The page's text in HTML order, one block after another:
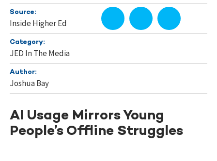
Source:
Inside Higher Ed
Category:
JED In The Media
Author:
Joshua Bay
AI Usage Mirrors Young
People’s Offline Struggles